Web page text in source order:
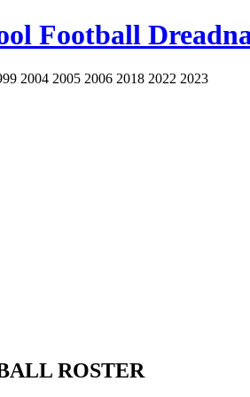
Football
2004 2005 2006 2018 2022 2023
ROSTER